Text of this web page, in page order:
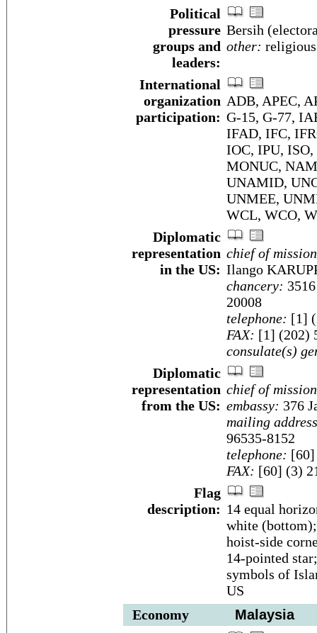
Political
pressure
groups and
leaders:
Bersih
other:
International
organization
participation:
ADB, APEC,
G-15, G-77,
IFAD, IFC,
IOC, IPU,
MONUC,
UNAMID,
UNMEE,
WCL, WCO,
Diplomatic
representation
in the US:
chief of
Ilango
chancery:
20008
telephone: [1]
FAX: [1] (202)
consulate(s)
Diplomatic
representation
from the US:
chief of
embassy: 376
mailing
96535-8152
telephone: [60]
FAX: [60] (3)
Flag
description: 14 equal
white
hoist-side
14-pointed
symbols of
US
Economy
Malaysia